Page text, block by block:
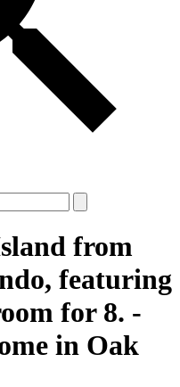
from
featuring
for 8. -
in Oak